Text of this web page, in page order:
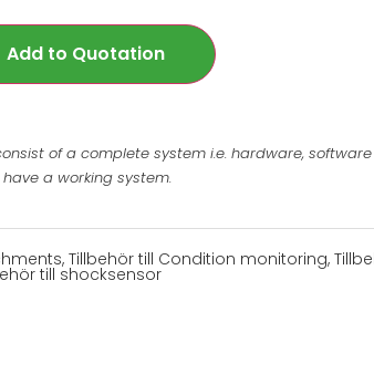
Add to Quotation
of a complete system i.e. hardware,
a working system.
, Tillbehör till Condition monitoring,
till shocksensor